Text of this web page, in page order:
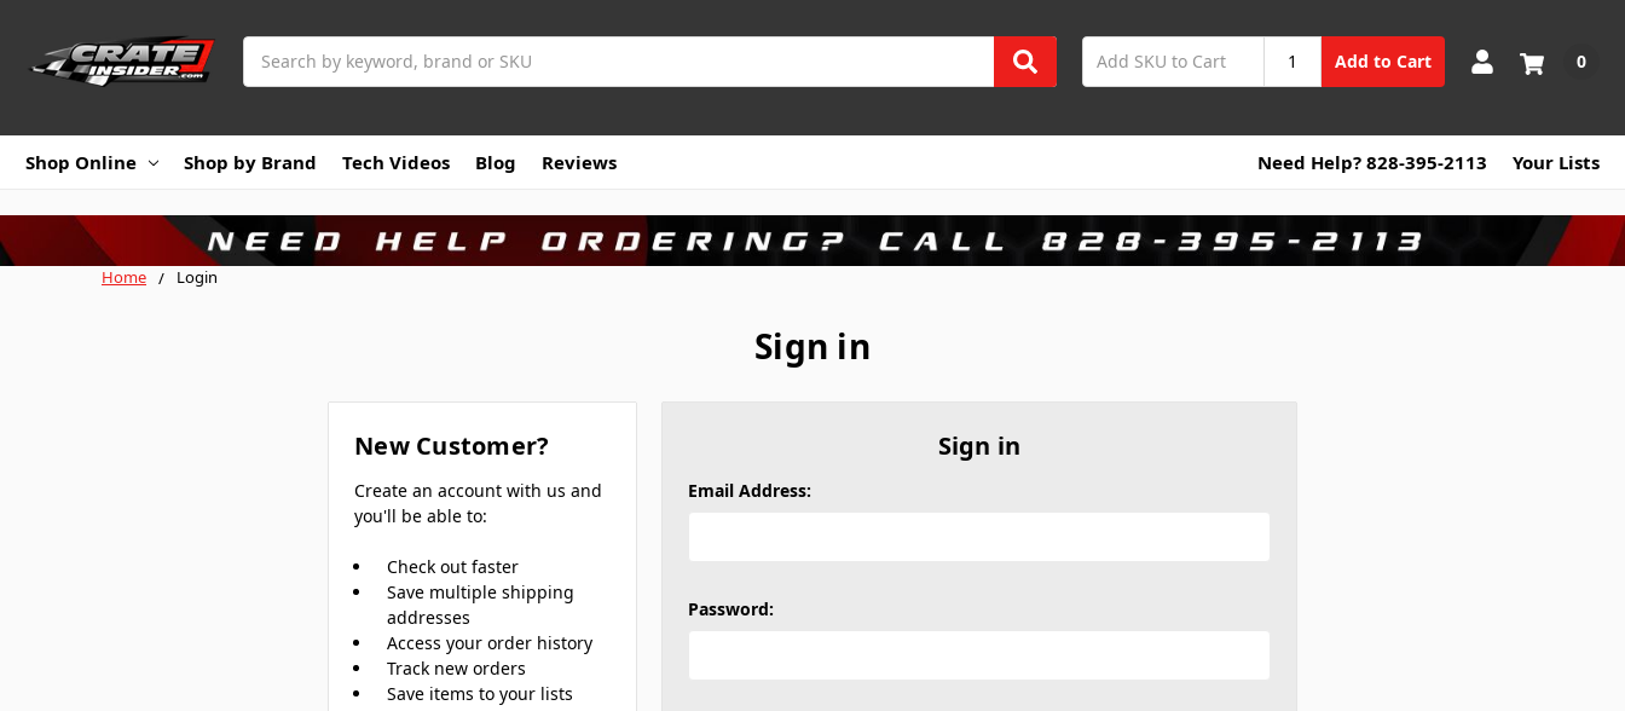
Add to Cart 0
Shop Online Shop by Brand Tech Videos Blog Reviews Need Help? 828-395-2113 Your Lists
Home Login
Sign in
Sign in
Email Address:
Password:
New Customer?
Create an account with us and
you'll be able to:
Check out faster
Save multiple shipping
addresses
Access your order history
Track new orders
Save items to your lists